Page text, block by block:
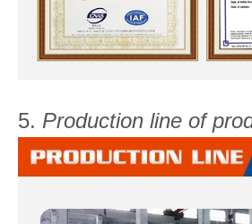
5. Production line of